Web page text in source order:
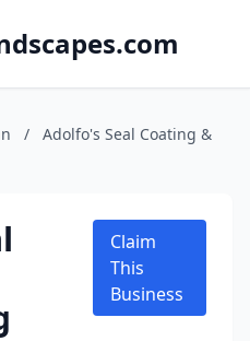
/
Adolfo's Seal Coating &
Claim
This
Business